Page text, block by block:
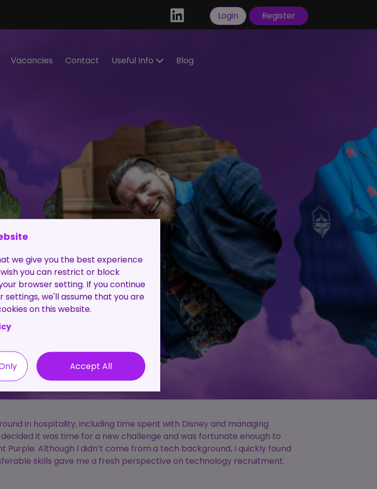
Login Register
of
Vacancies Contact
Useful Info
IR35
Work Visas
and
Sponsorship
Blog
in hospitality, including time spent with Disney and managing
it was time for a new challenge and was fortunate enough to
Purple. Although I didn’t come from a tech background, I quickly found
skills gave me a fresh perspective on technology recruitment.
we give you the best experience
you can restrict or block
browser setting. If you continue
settings, we'll assume that you are
on this website.
Accept All